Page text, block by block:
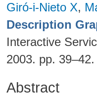
Giró-i-Nieto X,
Description
Interactive
2003. pp.
Abstract